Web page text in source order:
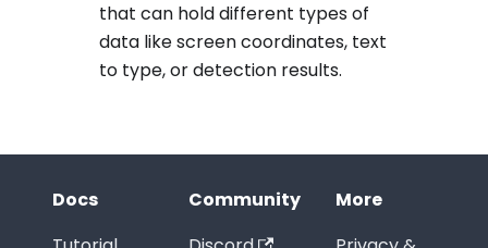
that can hold different types of
data like screen coordinates, text
to type, or detection results.
Docs
Community
More